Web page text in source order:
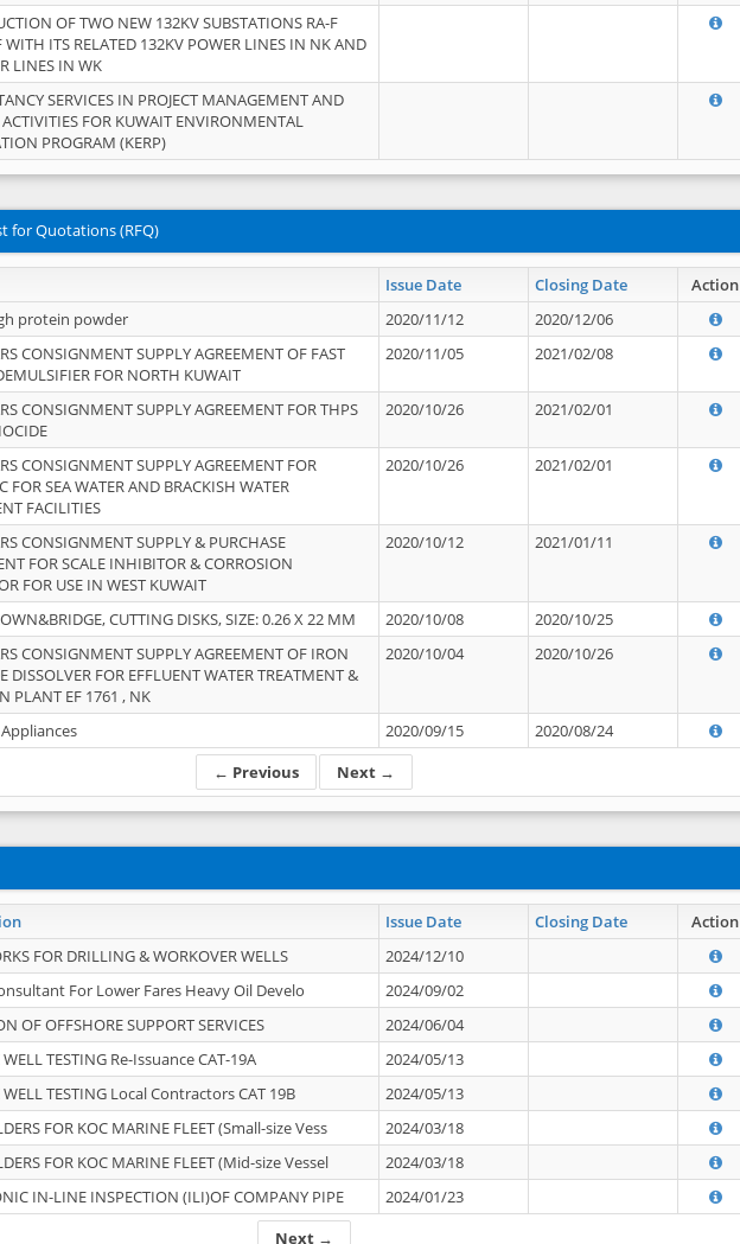
OF TWO NEW 132KV SUBSTATIONS RA-F
WITH ITS RELATED 132KV POWER LINES IN NK AND
LINES IN WK
SERVICES IN PROJECT MANAGEMENT AND
ACTIVITIES FOR KUWAIT ENVIRONMENTAL
PROGRAM (KERP)
for Quotations (RFQ)
Issue Date Closing Date Action
← Previous Next →
protein powder 2020/11/12
2020/12/06
CONSIGNMENT SUPPLY AGREEMENT OF FAST
FOR NORTH KUWAIT
2020/11/05 2021/02/08
CONSIGNMENT SUPPLY AGREEMENT FOR THPS
2020/10/26 2021/02/01
CONSIGNMENT SUPPLY AGREEMENT FOR
FOR SEA WATER AND BRACKISH WATER
FACILITIES
2020/10/26 2021/02/01
CONSIGNMENT SUPPLY & PURCHASE
FOR SCALE INHIBITOR & CORROSION
FOR USE IN WEST KUWAIT
2020/10/12 2021/01/11
CUTTING DISKS, SIZE: 0.26 X 22 MM 2020/10/08
2020/10/25
CONSIGNMENT SUPPLY AGREEMENT OF IRON
DISSOLVER FOR EFFLUENT WATER TREATMENT &
PLANT EF 1761 , NK
2020/10/04 2020/10/26
2020/09/15 2020/08/24
Issue Date Closing Date Action
Next →
FOR DRILLING & WORKOVER WELLS
2024/12/10
For Lower Fares Heavy Oil Develo
2024/09/02
OF OFFSHORE SUPPORT SERVICES
2024/06/04
WELL TESTING Re-Issuance CAT-19A
2024/05/13
WELL TESTING Local Contractors CAT 19B
2024/05/13
FOR KOC MARINE FLEET (Small-size Vess
2024/03/18
FOR KOC MARINE FLEET (Mid-size Vessel
2024/03/18
IN-LINE INSPECTION (ILI)OF COMPANY PIPE 2024/01/23